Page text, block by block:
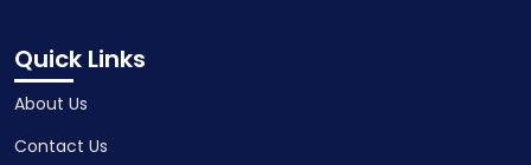
Quick Links
About Us
Contact Us